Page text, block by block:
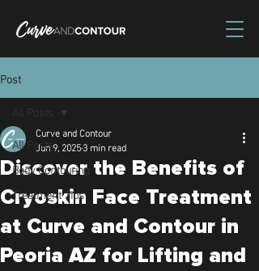
Post
All Posts
Body Contouring
Treatment Tips
Discover the Benefits of
Cryoskin Face Treatment
at Curve and Contour in
Peoria AZ for Lifting and
Curve and Contour
Jun 9, 20253 min read